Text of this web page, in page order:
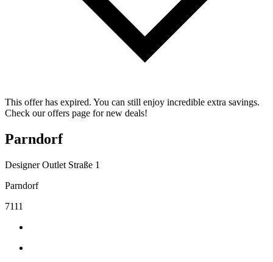
This offer has expired. You can still enjoy incredible extra savings.
Check our offers page for new deals!
Parndorf
Designer Outlet Straße 1
Parndorf
7111